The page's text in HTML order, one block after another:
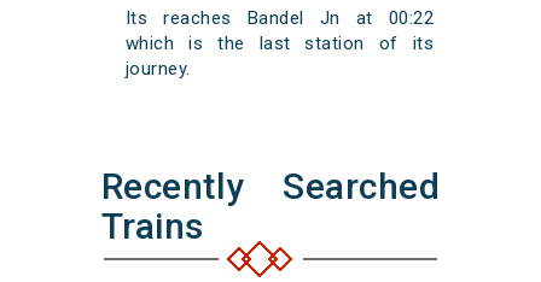
Its reaches Bandel Jn at 00:22
which is the last station of its
journey.
Recently Searched
Trains